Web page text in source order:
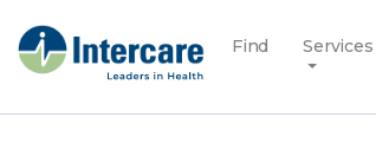
Find Services